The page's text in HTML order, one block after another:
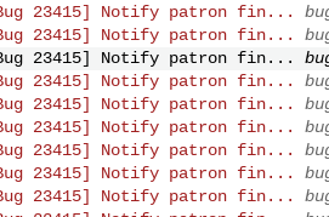
23415] Notify patron fin...
23415] Notify patron fin...
23415] Notify patron fin...
23415] Notify patron fin...
23415] Notify patron fin...
23415] Notify patron fin...
23415] Notify patron fin...
23415] Notify patron fin...
23415] Notify patron fin...